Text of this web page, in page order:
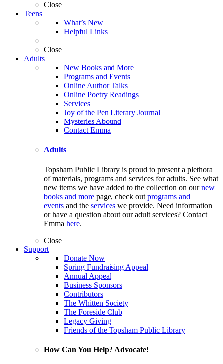
Close
Teens
What’s New
Helpful Links
Close
Adults
New Books and More
Programs and Events
Online Author Talks
Online Poetry Readings
Services
Joy of the Pen Literary Journal
Mysteries Abound
Contact Emma
Adults
Topsham Public Library is proud to present a plethora
of materials, programs and services for adults. See what
new items we have added to the collection on ournew
books and more page, check out programs and
events and the services we provide. Need information
or have a question about our adult services? Contact
Emma here.
Close
Support
Donate Now
Spring Fundraising Appeal
Annual Appeal
Business Sponsors
Contributors
The Whitten Society
The Foreside Club
Legacy Giving
Friends of the Topsham Public Library
How Can You Help? Advocate!